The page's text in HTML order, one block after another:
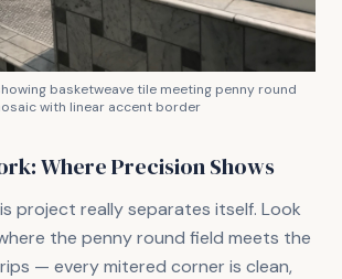
basketweave tile meeting penny round
with linear accent border
Where Precision Shows
project really separates itself. Look
the penny round field meets the
— every mitered corner is clean,